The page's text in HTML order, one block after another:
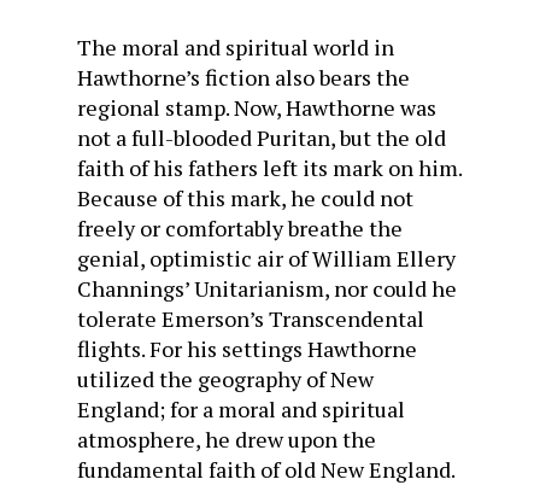
The moral and spiritual world in
Hawthorne’s fiction also bears the
regional stamp. Now, Hawthorne was
not a full-blooded Puritan, but the old
faith of his fathers left its mark on him.
Because of this mark, he could not
freely or com­fortably breathe the
genial, optimistic air of William Ellery
Channings’ Unitarianism, nor could he
tolerate Emerson’s Transcendental
flights. For his settings Hawthorne
utilized the geography of New
England; for a moral and spiritual
atmosphere, he drew upon the
fundamental faith of old New England.